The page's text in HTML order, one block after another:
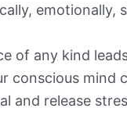
emotionally,
of any kind
conscious mind
and release